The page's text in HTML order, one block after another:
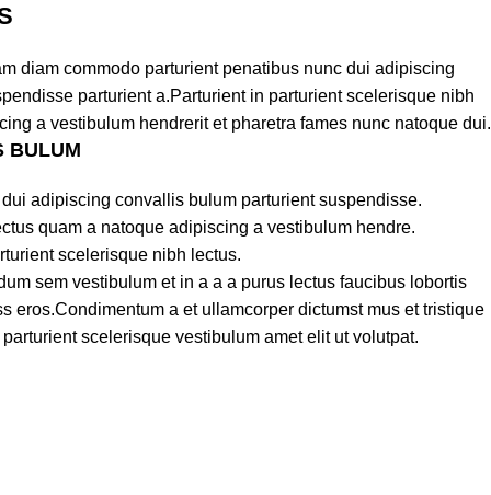
diam commodo parturient penatibus nunc dui adipiscing
parturient a.Parturient in parturient scelerisque nibh
a vestibulum hendrerit et pharetra fames nunc natoque dui.
BULUM
adipiscing convallis bulum parturient suspendisse.
quam a natoque adipiscing a vestibulum hendre.
scelerisque nibh lectus.
sem vestibulum et in a a a purus lectus faucibus lobortis
eros.Condimentum a et ullamcorper dictumst mus et tristique
scelerisque vestibulum amet elit ut volutpat.